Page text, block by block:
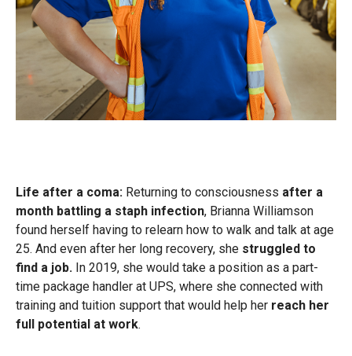
Life after a coma: Returning to consciousness after a
month battling a staph infection, Brianna Williamson
found herself having to relearn how to walk and talk at age
25. And even after her long recovery, she struggled to
find a job. In 2019, she would take a position as a part-
time package handler at UPS, where she connected with
training and tuition support that would help her reach her
full potential at work.